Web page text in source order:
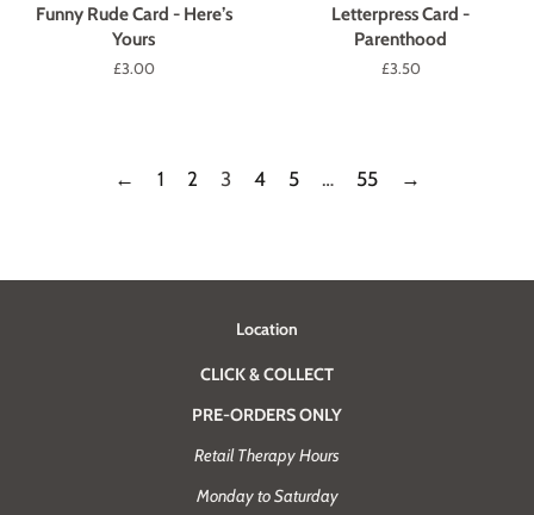
Funny Rude Card - Here’s
Yours
Regular
£3.00
Letterpress Card -
Parenthood
Regular
£3.50
← 1 2 3 4 5 … 55 →
Location
CLICK & COLLECT
PRE-ORDERS ONLY
Retail Therapy Hours
Monday to Saturday